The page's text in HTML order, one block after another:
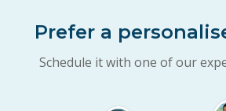
Prefer a
Schedule it with one of our